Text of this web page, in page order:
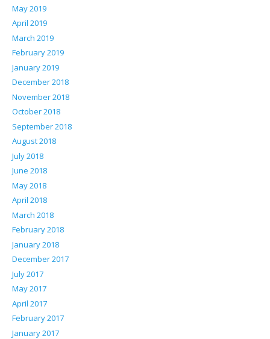
May 2019
April 2019
March 2019
February 2019
January 2019
December 2018
November 2018
October 2018
September 2018
August 2018
July 2018
June 2018
May 2018
April 2018
March 2018
February 2018
January 2018
December 2017
July 2017
May 2017
April 2017
February 2017
January 2017